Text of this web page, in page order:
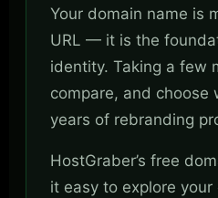
Your domain name is
URL — it is the
identity. Taking a few
compare, and choose
years of rebranding
HostGraber’s free
it easy to explore